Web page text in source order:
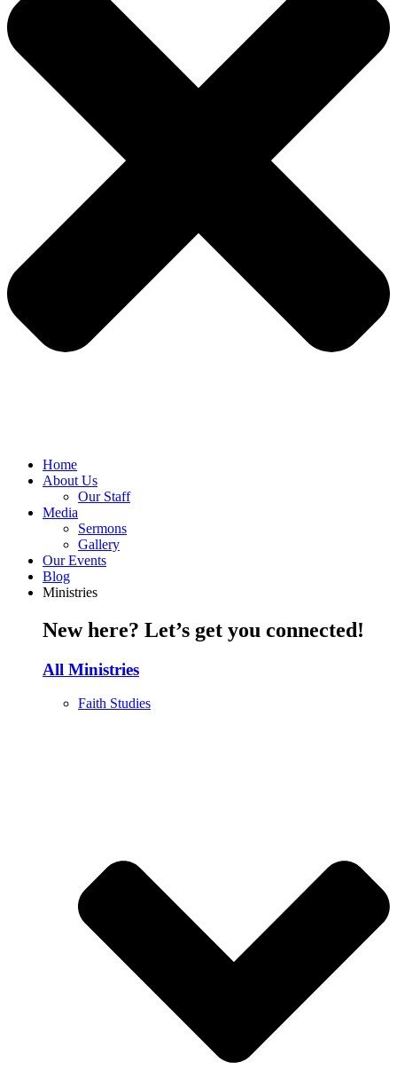
Home
About Us
Our Staff
Media
Sermons
Gallery
Our Events
Blog
Ministries
New here? Let’s get you connected!
All Ministries
Faith Studies